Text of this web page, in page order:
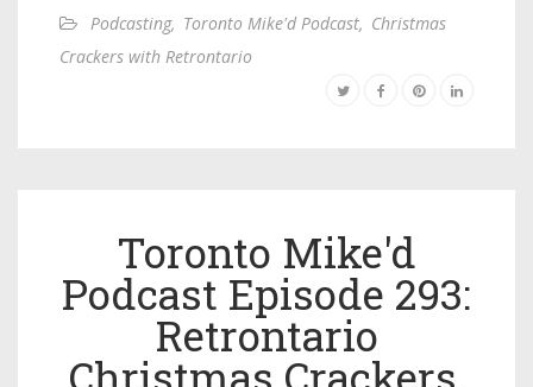
Podcasting, Toronto Mike'd Podcast, Christmas
Crackers with Retrontario
Toronto Mike'd
Podcast Episode 293:
Retrontario
Christmas Crackers,